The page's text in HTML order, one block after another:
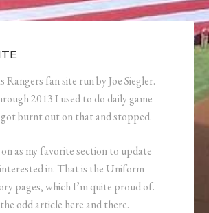
Rangers fan site run by Joe Siegler.
2013 I used to do daily game
burnt out on that and stopped.
as my favorite section to update
in. That is the Uniform
pages, which I’m quite proud of.
odd article here and there.